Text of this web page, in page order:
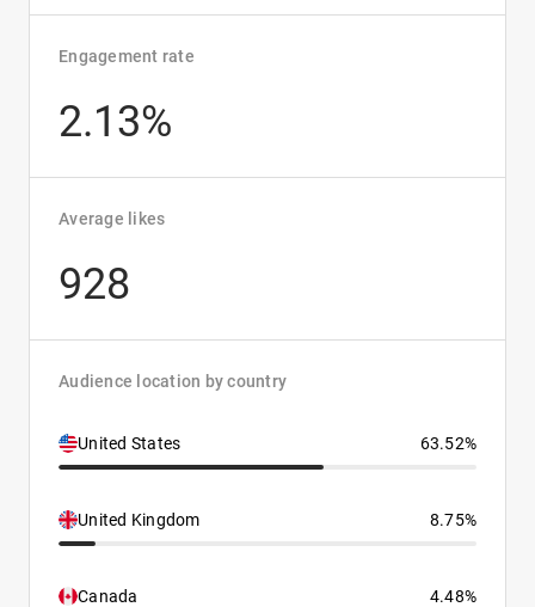
Engagement rate
2.13%
Average likes
928
Audience location by country
United States 63.52%
United Kingdom 8.75%
Canada 4.48%